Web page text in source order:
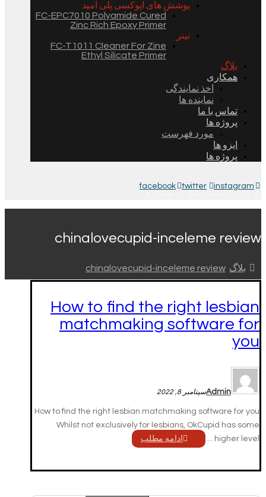
پوشش های اپوکسی پلی آمید
FC-EPC7010 Polyamide Cured
Zinc Rich Epoxy Primer
تینر
FC-T1011 Cleaner For Zine
Ethyl Silicate Primer
بلاگ
همکاری
اخذ نمایندگی
نماینده ها
تماس با ما
پروژه ها
مورد فهرست
ایزو ها
پروژه ها
facebook twitter instagram
chinalovecupid-inceleme review
بلاگ chinalovecupid-inceleme review
How to find the right lesbian
matchmaking software for
you
Adminسپتامبر 8, 2022
How to find the right lesbian matchmaking software for you
Whilst not exclusively for lesbians, OkCupid has some
higher level ...
ادامه مطلب